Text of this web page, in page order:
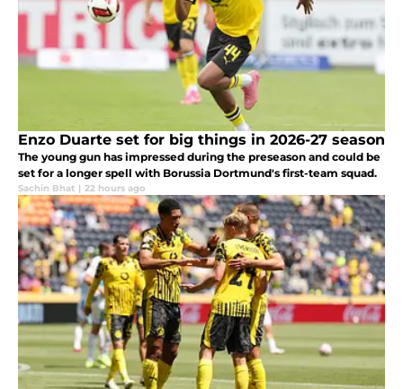
Enzo Duarte set for big things in 2026-27 season
The young gun has impressed during the preseason and could be
set for a longer spell with Borussia Dortmund's first-team squad.
Sachin Bhat | 22 hours ago